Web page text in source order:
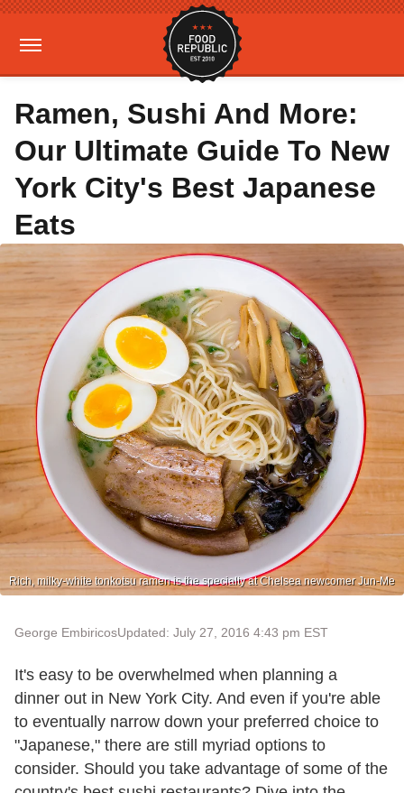
Ramen, Sushi And More:
Our Ultimate Guide To New
York City's Best Japanese
Eats
Rich, milky-white tonkotsu ramen is the specialty at Chelsea newcomer Jun-Me
George EmbiricosUpdated: July 27, 2016 4:43 pm EST
It's easy to be overwhelmed when planning a
dinner out in New York City. And even if you're able
to eventually narrow down your preferred choice to
"Japanese," there are still myriad options to
consider. Should you take advantage of some of the